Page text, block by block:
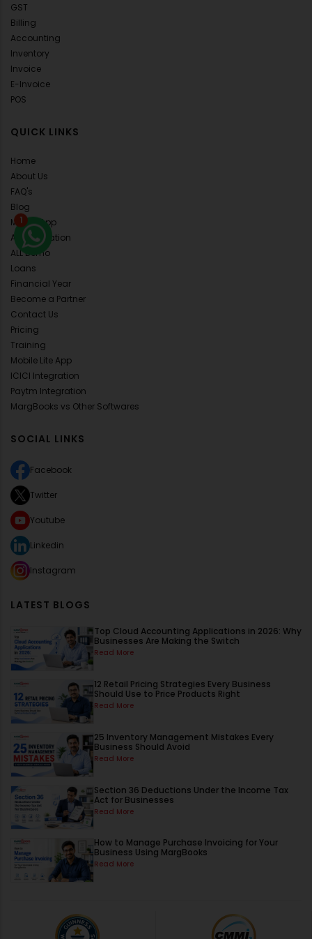
GST
Billing
Accounting
Inventory
Invoice
E-Invoice
POS
QUICK LINKS
Home
About Us
FAQ's
Blog
Mobile App
API Integration
ALL Demo
Loans
Financial Year
Become a Partner
Contact Us
Pricing
Training
Mobile Lite App
ICICI Integration
Paytm Integration
MargBooks vs Other Softwares
SOCIAL LINKS
Facebook
Twitter
Youtube
Linkedin
Instagram
LATEST BLOGS
Top Cloud Accounting Applications in 2026: Why
Businesses Are Making the Switch
Read More
12 Retail Pricing Strategies Every Business
Should Use to Price Products Right
Read More
25 Inventory Management Mistakes Every
Business Should Avoid
Read More
Section 36 Deductions Under the Income Tax
Act for Businesses
Read More
How to Manage Purchase Invoicing for Your
Business Using MargBooks
Read More
1